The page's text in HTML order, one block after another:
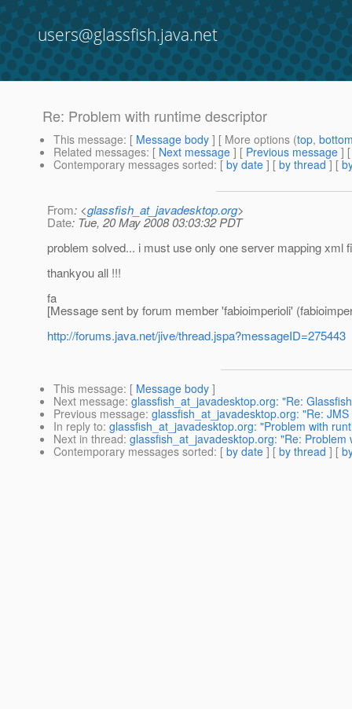
users@glassfish.java.net
Re: Problem with runtime descriptor
This message: [ Message body ] [ More options (top,
Related messages: [ Next message ] [ Previous message ]
Contemporary messages sorted: [ by date ] [ by thread ] [
From: <glassfish_at_javadesktop.org>
Date: Tue, 20 May 2008 03:03:32 PDT
problem solved... i must use only one server mapping xml
thankyou all !!!
fa
[Message sent by forum member 'fabioimperioli'
http://forums.java.net/jive/thread.jspa?messageID=275443
This message: [ Message body ]
Next message: glassfish_at_javadesktop.org: "Re:
Previous message: glassfish_at_javadesktop.org: "Re:
In reply to: glassfish_at_javadesktop.org: "Problem with
Next in thread: glassfish_at_javadesktop.org: "Re:
Contemporary messages sorted: [ by date ] [ by thread ] [